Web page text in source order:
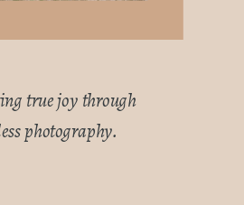
true joy through
photography.